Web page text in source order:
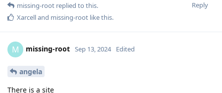
Reply
missing-root replied to this.
Xarcelland missing-root like this.
M missing-root Sep 13, 2024 Edited
angela
There is a site